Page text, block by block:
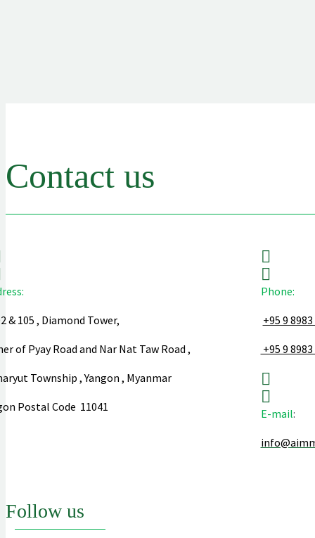
Contact us
& 105 , Diamond Tower,
of Pyay Road and Nar Nat Taw Road ,
Township , Yangon , Myanmar
Postal Code 11041
Phone:
+95 9
+95 9
E-mail:
Follow us